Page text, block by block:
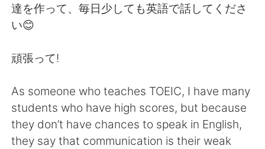
Indonesia Italiano
達を作って、毎日少しても英語で話してくださ
い😊
頑張って!
As someone who teaches TOEIC, I have many
students who have high scores, but because
they don’t have chances to speak in English,
they say that communication is their weak